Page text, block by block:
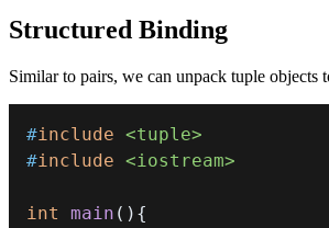
Structured Binding
Similar to pairs, we can unpack tuple objects
#include <tuple>
#include <iostream>
int main ( ) {